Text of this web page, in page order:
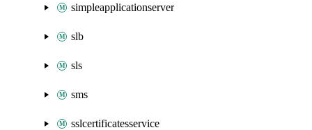
simpleapplicationserver
slb
sls
sms
sslcertificatesservice